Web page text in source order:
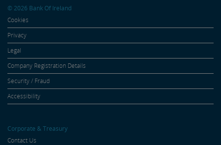
© 2026 Bank Of Ireland
Cookies
Privacy
Legal
Company Registration Details
Security / Fraud
Accessibility
Corporate & Treasury
Contact Us